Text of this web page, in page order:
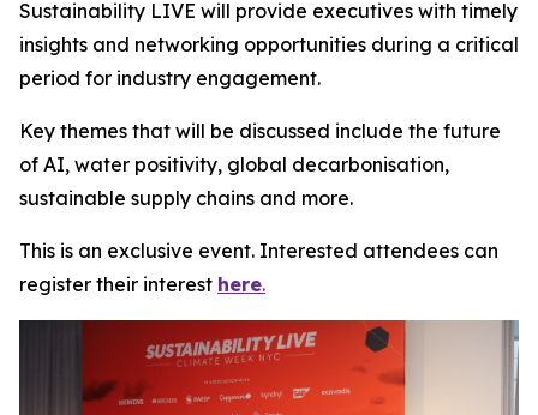
Sustainability LIVE will provide executives with timely
insights and networking opportunities during a critical
period for industry engagement.
Key themes that will be discussed include the future
of AI, water positivity, global decarbonisation,
sustainable supply chains and more.
This is an exclusive event. Interested attendees can
register their interest here.